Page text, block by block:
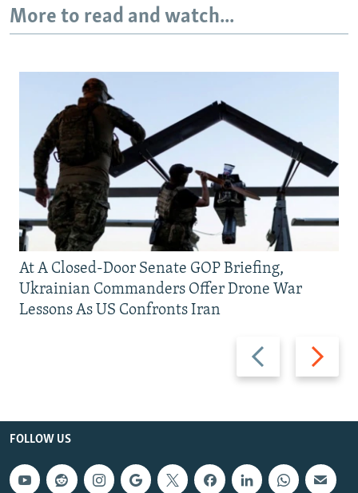
More to read and watch...
Previous
slide
Next
slide
At A Closed-Door Senate GOP Briefing,
Ukrainian Commanders Offer Drone War
Lessons As US Confronts Iran
FOLLOW US